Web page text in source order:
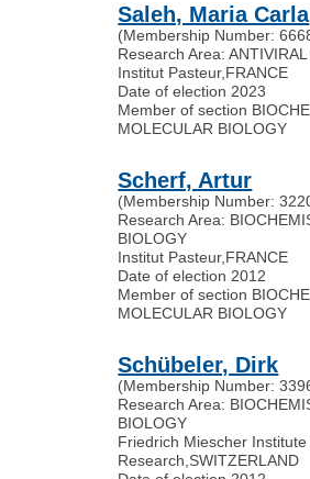
Saleh, Maria Carla
(Membership Number:
Research Area:
Institut Pasteur, FRANCE
Date of election 2023
Member of section
MOLECULAR BIOLOGY
Scherf, Artur
(Membership Number:
Research Area:
BIOLOGY
Institut Pasteur, FRANCE
Date of election 2012
Member of section
MOLECULAR BIOLOGY
Schübeler, Dirk
(Membership Number:
Research Area:
BIOLOGY
Friedrich Miescher
Research SWITZERLAND